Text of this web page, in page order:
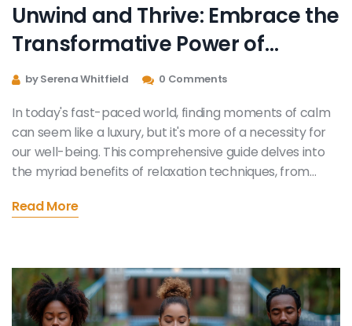
Unwind and Thrive: Embrace the
Transformative Power of
Relaxation Techniques
by Serena Whitfield 0 Comments
In today's fast-paced world, finding moments of calm
can seem like a luxury, but it's more of a necessity for
our well-being. This comprehensive guide delves into
the myriad benefits of relaxation techniques, from
exploring various methods such as mindfulness, deep
a more balanced and fulfilling life.
Read More